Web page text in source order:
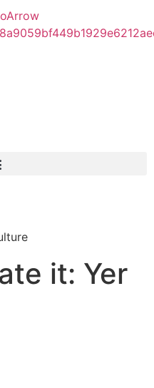
it: Yer